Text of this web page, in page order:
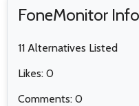
FoneMonitor
11 Alternatives Listed
Likes: 0
Comments: 0